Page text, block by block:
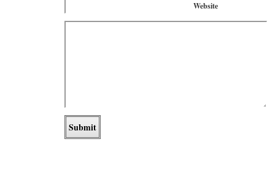
Website